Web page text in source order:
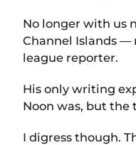
No longer with us
Channel Islands —
league reporter.
His only writing
Noon was, but the
I digress though.